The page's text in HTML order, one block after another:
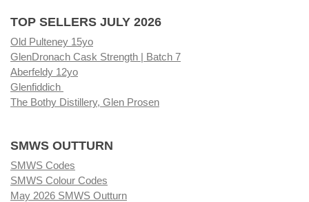
TOP SELLERS JULY 2026
Old Pulteney 15yo
GlenDronach Cask Strength | Batch 7
Aberfeldy 12yo
Glenfiddich
The Bothy Distillery, Glen Prosen
SMWS OUTTURN
SMWS Codes
SMWS Colour Codes
May 2026 SMWS Outturn